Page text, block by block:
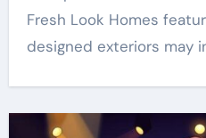
Fresh Look Homes
designed exteriors may